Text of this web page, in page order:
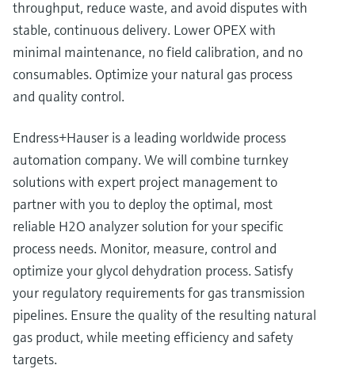
throughput, reduce waste, and avoid disputes with
stable, continuous delivery. Lower OPEX with
minimal maintenance, no field calibration, and no
consumables. Optimize your natural gas process
and quality control.
Endress+Hauser is a leading worldwide process
automation company. We will combine turnkey
solutions with expert project management to
partner with you to deploy the optimal, most
reliable H2O analyzer solution for your specific
process needs. Monitor, measure, control and
optimize your glycol dehydration process. Satisfy
your regulatory requirements for gas transmission
pipelines. Ensure the quality of the resulting natural
gas product, while meeting efficiency and safety
targets.